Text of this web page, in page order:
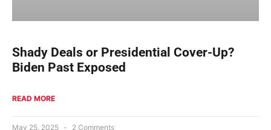
Shady Deals or Presidential Cover-Up?
Biden Past Exposed
READ MORE
May 25, 2025 2 Comments